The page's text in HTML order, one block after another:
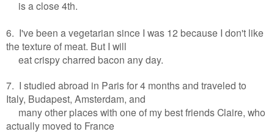
is a close 4th.
6. I've been a vegetarian since I was 12 because I don't like
the texture of meat. But I will
eat crispy charred bacon any day.
7. I studied abroad in Paris for 4 months and traveled to
Italy, Budapest, Amsterdam, and
many other places with one of my best friends Claire, who
actually moved to France